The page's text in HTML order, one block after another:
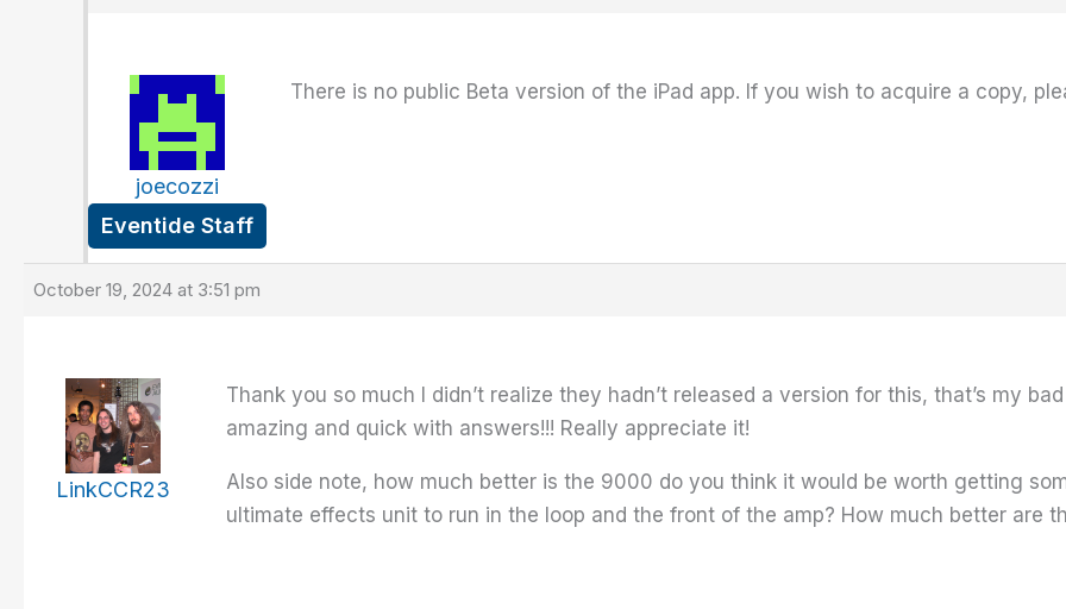
joecozzi
Eventide Staff
There is no public Beta version of the iPad app. If you wish to acquire a copy,
October 19, 2024 at 3:51 pm
LinkCCR23
Thank you so much I didn’t realize they hadn’t released a version for this, that’s my
amazing and quick with answers!!! Really appreciate it!
Also side note, how much better is the 9000 do you think it would be worth getting
ultimate effects unit to run in the loop and the front of the amp? How much better are